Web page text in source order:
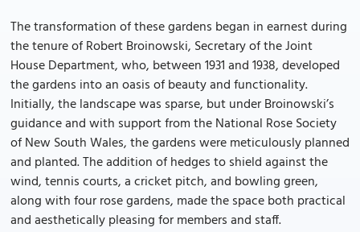
The transformation of these gardens began in earnest during
the tenure of Robert Broinowski, Secretary of the Joint
House Department, who, between 1931 and 1938, developed
the gardens into an oasis of beauty and functionality.
Initially, the landscape was sparse, but under Broinowski’s
guidance and with support from the National Rose Society
of New South Wales, the gardens were meticulously planned
and planted. The addition of hedges to shield against the
wind, tennis courts, a cricket pitch, and bowling green,
along with four rose gardens, made the space both practical
and aesthetically pleasing for members and staff.